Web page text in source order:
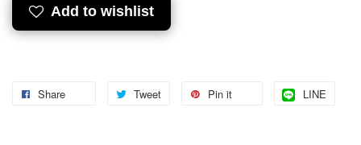
Add to wishlist
Share Tweet Pin it LINE